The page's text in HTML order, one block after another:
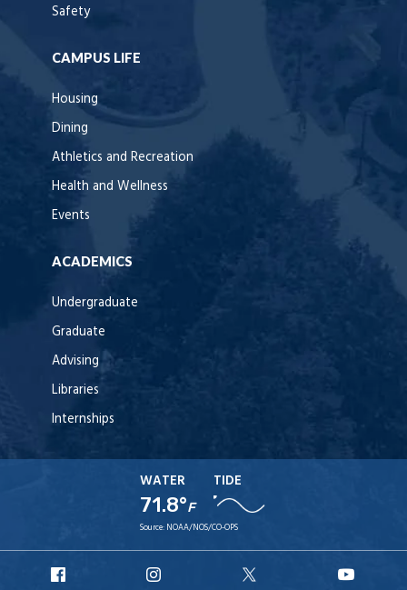
Safety
CAMPUS LIFE
Housing
Dining
Athletics and Recreation
Health and Wellness
Events
ACADEMICS
Undergraduate
Graduate
Advising
Libraries
Internships
WATER
71.8°F
TIDE
Source: NOAA/NOS/CO-OPS